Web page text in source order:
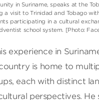
in Suriname, speaks at the
a visit to Trinidad and Tobago
participating in a cultural
school system. [Photo:
experience in
is home to
each with distinct
perspectives. He